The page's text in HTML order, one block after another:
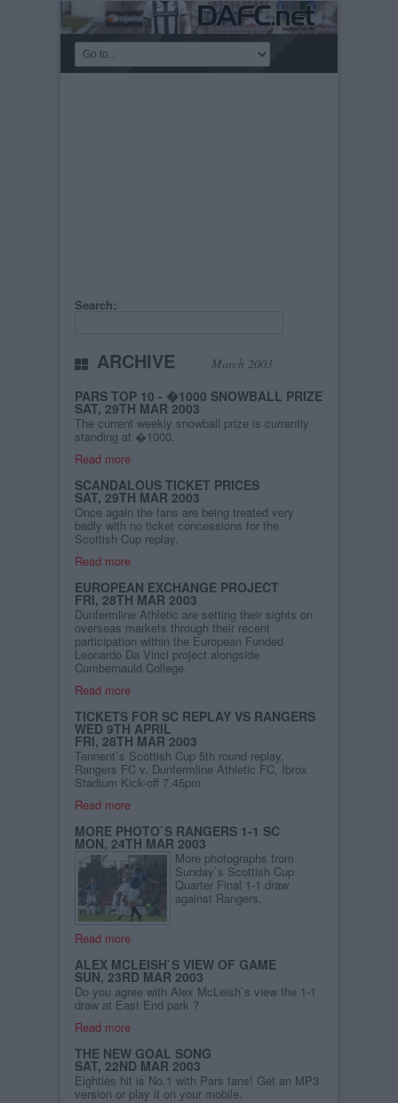
Search:
ARCHIVE March 2003
PARS TOP 10 - �1000 SNOWBALL PRIZE
SAT, 29TH MAR 2003
The current weekly snowball prize is currently
standing at �1000.
Read more
SCANDALOUS TICKET PRICES
SAT, 29TH MAR 2003
Once again the fans are being treated very
badly with no ticket concessions for the
Scottish Cup replay.
Read more
EUROPEAN EXCHANGE PROJECT
FRI, 28TH MAR 2003
Dunfermline Athletic are setting their sights on
overseas markets through their recent
participation within the European Funded
Leonardo Da Vinci project alongside
Cumbernauld College.
Read more
TICKETS FOR SC REPLAY VS RANGERS
WED 9TH APRIL
FRI, 28TH MAR 2003
Tennent`s Scottish Cup 5th round replay,
Rangers FC v. Dunfermline Athletic FC, Ibrox
Stadium Kick-off 7.45pm
Read more
MORE PHOTO`S RANGERS 1-1 SC
MON, 24TH MAR 2003
More photographs from
Sunday`s Scottish Cup
Quarter Final 1-1 draw
against Rangers.
Read more
ALEX MCLEISH`S VIEW OF GAME
SUN, 23RD MAR 2003
Do you agree with Alex McLeish`s view the 1-1
draw at East End park ?
Read more
THE NEW GOAL SONG
SAT, 22ND MAR 2003
Eighties hit is No.1 with Pars fans! Get an MP3
version or play it on your mobile.